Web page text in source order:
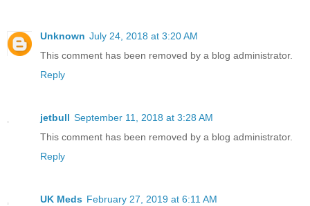
Unknown July 24, 2018 at 3:20 AM
This comment has been removed by a blog administrator.
Reply
jetbull September 11, 2018 at 3:28 AM
This comment has been removed by a blog administrator.
Reply
UK Meds February 27, 2019 at 6:11 AM